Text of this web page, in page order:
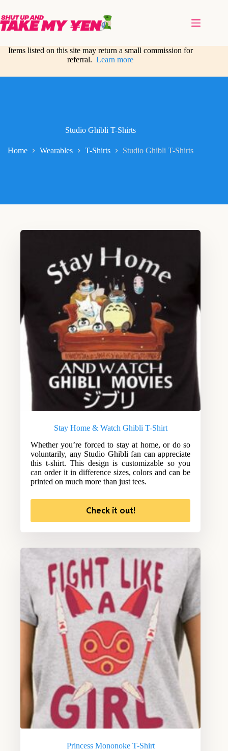
content
Items listed on this site may return a small commission for
referral.Learn more
Studio Ghibli T-Shirts
Home Wearables T-Shirts Studio Ghibli T-Shirts
Stay Home & Watch Ghibli T-Shirt
Whether you’re forced to stay at home, or do so
voluntarily, any Studio Ghibli fan can appreciate
this t-shirt. This design is customizable so you
can order it in difference sizes, colors and can be
printed on much more than just tees.
Check it out!
Princess Mononoke T-Shirt